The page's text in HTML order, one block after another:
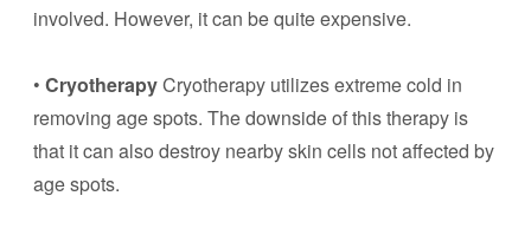
involved. However, it can be quite expensive.
• CryotherapyCryotherapy utilizes extreme cold in
removing age spots. The downside of this therapy is
that it can also destroy nearby skin cells not affected by
age spots.